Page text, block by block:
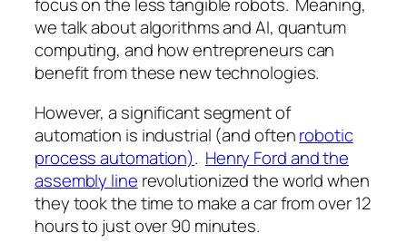
we talk about algorithms and AI, quantum
computing, and how entrepreneurs can
benefit from these new technologies.
However, a significant segment of
automation is industrial (and oftenrobotic
process automation). Henry Ford and the
assembly line revolutionized the world when
they took the time to make a car from over 12
hours to just over 90 minutes.